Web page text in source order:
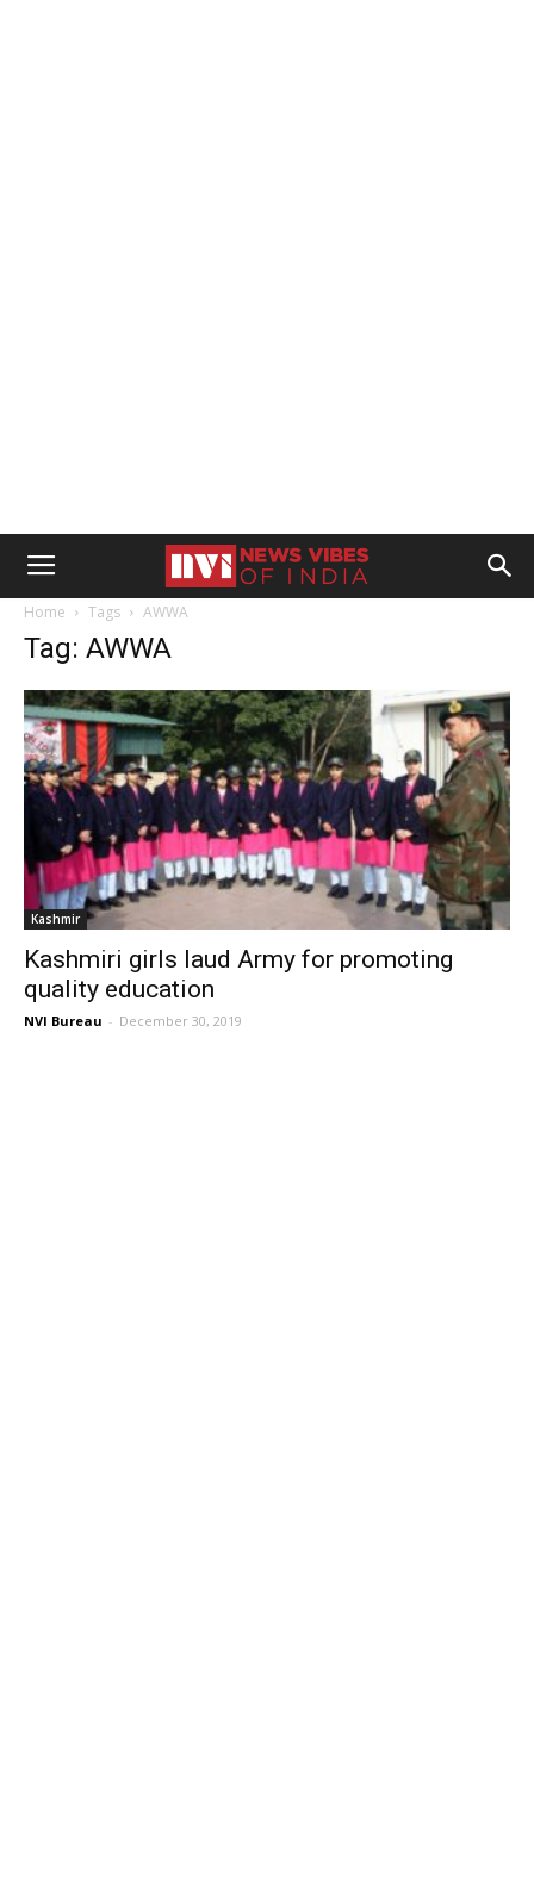
Home Tags AWWA
Tag: AWWA
Kashmir
Kashmiri girls laud Army for promoting
quality education
NVI Bureau - December 30, 2019